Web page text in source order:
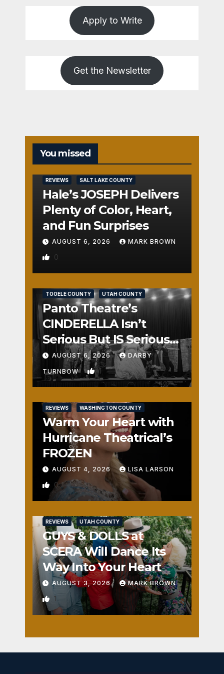
Apply to Write
Get the Newsletter
You missed
REVIEWS SALT LAKE COUNTY
Hale’s JOSEPH Delivers
Plenty of Color, Heart,
and Fun Surprises
AUGUST 6, 2026 MARK BROWN
0
TOOELE COUNTY UTAH COUNTY
Panto Theatre’s
CINDERELLA Isn’t
Serious But IS Seriously
Fun
AUGUST 6, 2026 DARBY
TURNBOW 1
REVIEWS WASHINGTON COUNTY
Warm Your Heart with
Hurricane Theatrical’s
FROZEN
AUGUST 4, 2026 LISA LARSON
0
REVIEWS UTAH COUNTY
GUYS & DOLLS at
SCERA Will Dance Its
Way Into Your Heart
AUGUST 3, 2026 MARK BROWN
1